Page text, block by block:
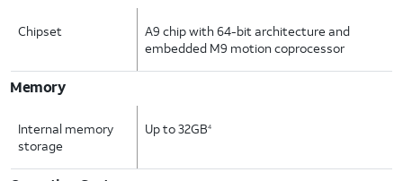
Chipset
A9 chip with 64-bit architecture and
embedded M9 motion coprocessor
Memory
Internal memory
storage
Up to 32GB4